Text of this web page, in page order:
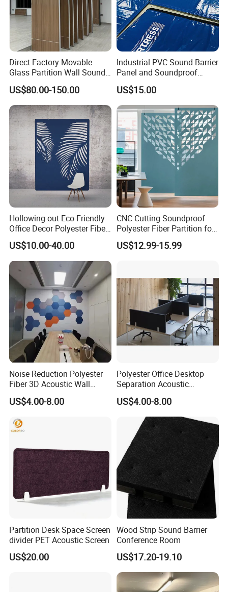
Enterprise view: Learning-oriented enterprise, knowledge-
oriented employee, technical innovation, pragmatic growth
Talent view: No boundaries, non-equilibrium, biosphere,
total success
Direct Factory Movable
Glass Partition Wall Sound
Insulation Operable Wall
Soundproof Movable
Partition Wall Operable
Partition Wall
US$80.00-150.00
Industrial PVC Sound Barrier
Panel and Soundproof
Panel for Heavy-Duty Noise
Barrier Sound Barrier and
Soundproof Curtain
Installations
US$15.00
Hollowing-out Eco-Friendly
Office Decor Polyester Fiber
Partition Screen
US$10.00-40.00
CNC Cutting Soundproof
Polyester Fiber Partition for
Room Divide
US$12.99-15.99
Noise Reduction Polyester
Fiber 3D Acoustic Wall
Panel Stand
US$4.00-8.00
Polyester Office Desktop
Separation Acoustic
Partition Workstation
Soundproofing Panel
Restaurant Shield Protector
Desk Divider
US$4.00-8.00
Partition Desk Space Screen
divider PET Acoustic Screen
US$20.00
Wood Strip Sound Barrier
Conference Room
US$17.20-19.10